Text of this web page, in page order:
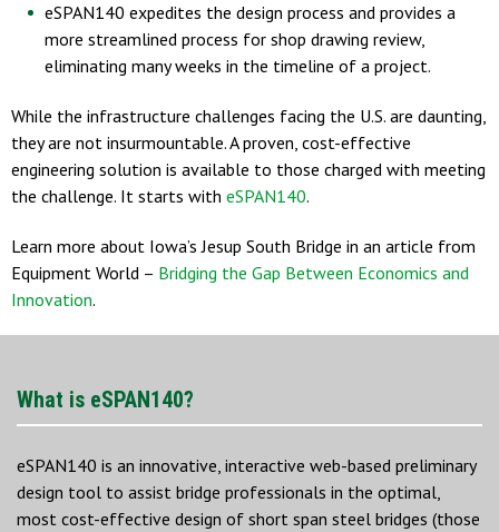
eSPAN140 expedites the design process and provides a
more streamlined process for shop drawing review,
eliminating many weeks in the timeline of a project.
While the infrastructure challenges facing the U.S. are daunting,
they are not insurmountable. A proven, cost-effective
engineering solution is available to those charged with meeting
the challenge. It starts with eSPAN140.
Learn more about Iowa’s Jesup South Bridge in an article from
Equipment World – Bridging the Gap Between Economics and
Innovation.
What is eSPAN140?
eSPAN140 is an innovative, interactive web-based preliminary
design tool to assist bridge professionals in the optimal,
most cost-effective design of short span steel bridges (those